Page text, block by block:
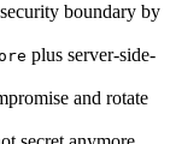
boundary by
plus server-side-
and rotate